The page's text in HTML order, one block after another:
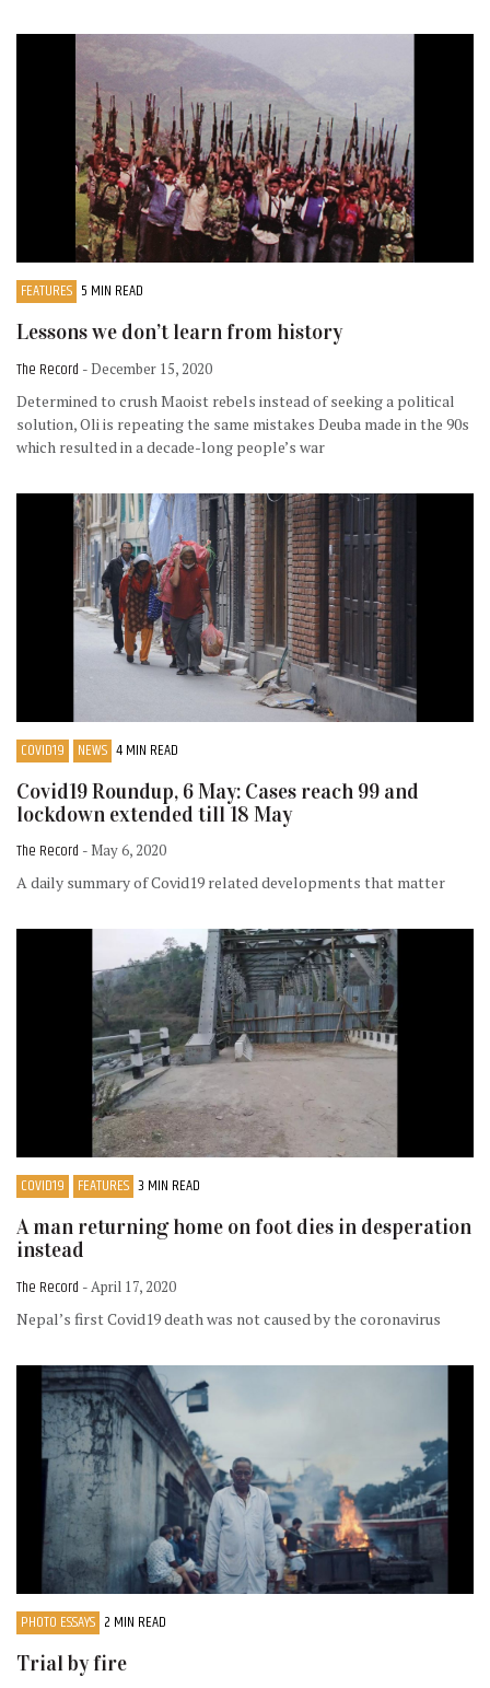
FEATURES 5 MIN READ
Lessons we don’t learn from history
The Record - December 15, 2020
Determined to crush Maoist rebels instead of seeking a political
solution, Oli is repeating the same mistakes Deuba made in the 90s
which resulted in a decade-long people’s war
COVID19 NEWS 4 MIN READ
Covid19 Roundup, 6 May: Cases reach 99 and
lockdown extended till 18 May
The Record - May 6, 2020
A daily summary of Covid19 related developments that matter
COVID19 FEATURES 3 MIN READ
A man returning home on foot dies in desperation
instead
The Record - April 17, 2020
Nepal’s first Covid19 death was not caused by the coronavirus
PHOTO ESSAYS 2 MIN READ
Trial by fire